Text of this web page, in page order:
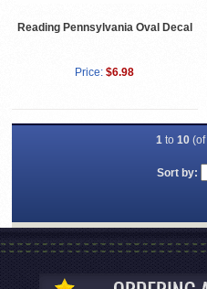
Reading Pennsylvania Oval Decal
Price: $6.98
1to 10(of
Sort by: